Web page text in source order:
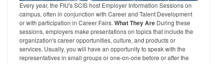
Every year, the FIU's SCIS host Employer Information Sessions on
campus, often in conjunction with Career and Talent Development
or with participation in Career Fairs. What They Are During these
sessions, employers make presentations on topics that include the
organization's career opportunities, culture, and products or
services. Usually, you will have an opportunity to speak with the
representatives in small groups or one-on-one before or after the